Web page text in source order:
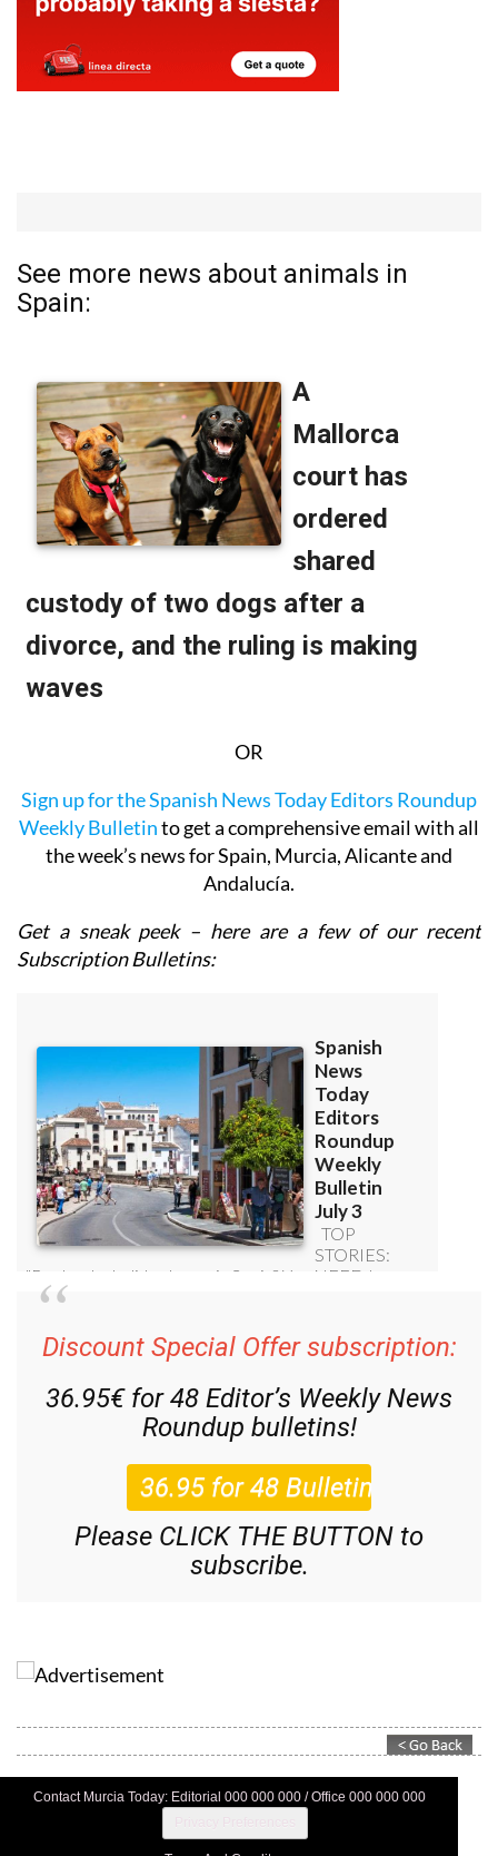
See more news about animals in
Spain:
OR
Sign up for the Spanish News Today Editors Roundup
Weekly Bulletinto get a comprehensive email with all
the week’s news for Spain, Murcia, Alicante and
Andalucía.
Get a sneak peek – here are a few of our recent
Subscription Bulletins:
Discount Special Offer subscription:
36.95€ for 48 Editor’s Weekly News
Roundup bulletins!
Please CLICK THE BUTTON to
subscribe.
Contact Murcia Today: Editorial 000 000 000 / Office 000 000 000